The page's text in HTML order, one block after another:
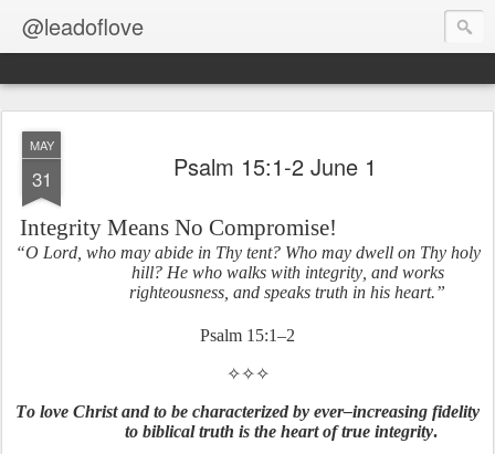
@leadoflove
MAY
31 Psalm 15:1-2 June 1
Integrity Means No Compromise!
“O Lord, who may abide in Thy tent? Who may dwell on Thy holy
hill? He who walks with integrity, and works
righteousness, and speaks truth in his heart.”
Psalm 15:1–2
✧✧✧
To love Christ and to be characterized by ever–increasing fidelity
to biblical truth is the heart of true integrity.